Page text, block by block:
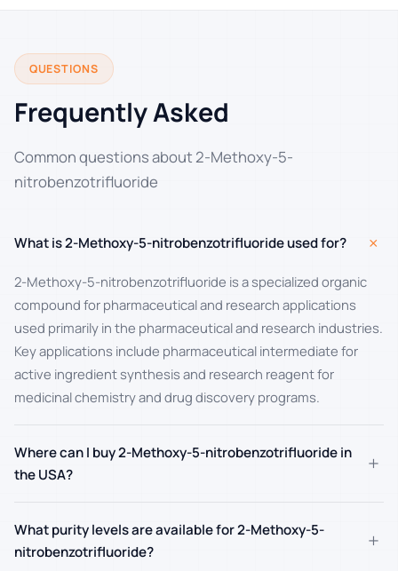
QUESTIONS
Frequently Asked
Common questions about 2-Methoxy-5-
nitrobenzotrifluoride
What is 2-Methoxy-5-nitrobenzotrifluoride used for? +
2-Methoxy-5-nitrobenzotrifluoride is a specialized organic
compound for pharmaceutical and research applications
used primarily in the pharmaceutical and research industries.
Key applications include pharmaceutical intermediate for
active ingredient synthesis and research reagent for
medicinal chemistry and drug discovery programs.
Where can I buy 2-Methoxy-5-nitrobenzotrifluoride in
the USA?
+
What purity levels are available for 2-Methoxy-5-
nitrobenzotrifluoride?
+